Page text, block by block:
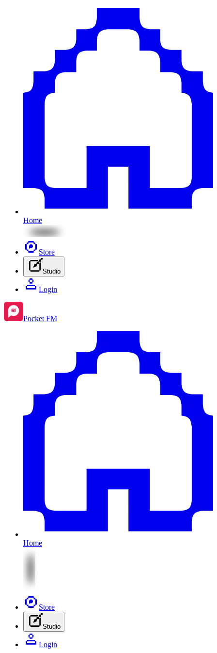
Home
Store
Studio
Login
Pocket FM
Home
Store
Studio
Login